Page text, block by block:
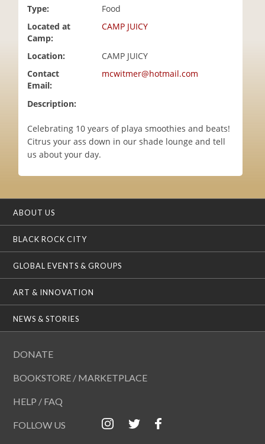
Type:
Food
Located at
Camp:
CAMP JUICY
Location:
CAMP JUICY
Contact
Email:
mcwitmer@hotmail.com
Description:
Celebrating 10 years of playa smoothies and beats!
Citrus your ass down in our shade lounge and tell
us about your day.
ABOUT US
BLACK ROCK CITY
GLOBAL EVENTS & GROUPS
ART & INNOVATION
NEWS & STORIES
DONATE
BOOKSTORE / MARKETPLACE
HELP / FAQ
FOLLOW US